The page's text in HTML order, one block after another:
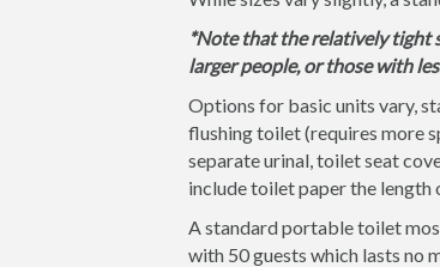
*Note that the relatively tight
larger people, or those with
Options for basic units vary,
flushing toilet (requires more
separate urinal, toilet seat
include toilet paper the length
A standard portable toilet
with 50 guests which lasts no